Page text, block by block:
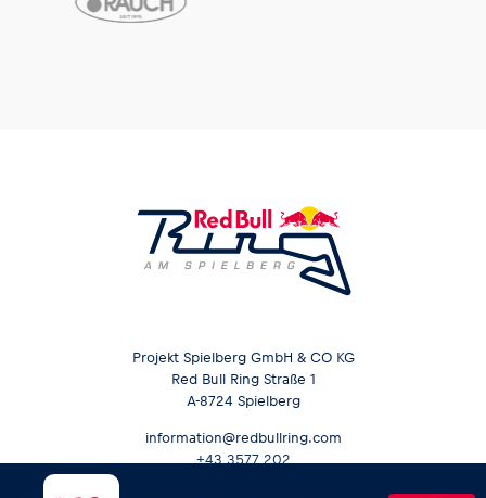
Projekt Spielberg GmbH & CO KG
Red Bull Ring Straße 1
A-8724 Spielberg
information@redbullring.com
+43 3577 202